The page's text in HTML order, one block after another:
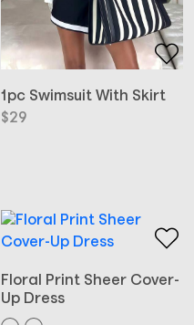
1pc Swimsuit With Skirt
$29
Floral Print Sheer Cover-
Up Dress